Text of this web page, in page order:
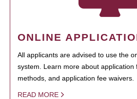
ONLINE
All applicants are advised to use the
system. Learn more about application
methods, and application fee waivers.
READ MORE